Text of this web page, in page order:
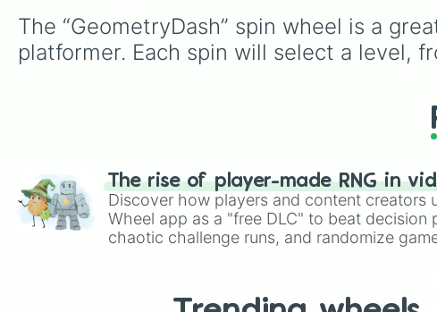
The “GeometryDash” spin wheel is a
platformer. Each spin will select a level,
The rise of player-made RNG in
Discover how players and content creators
Wheel app as a "free DLC" to beat decision
chaotic challenge runs, and randomize